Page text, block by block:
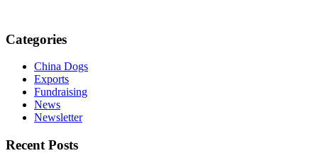
Categories
China Dogs
Exports
Fundraising
News
Newsletter
Recent Posts